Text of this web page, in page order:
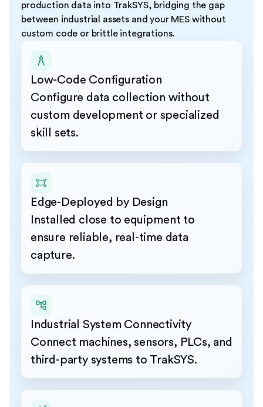
production data into TrakSYS, bridging the gap
between industrial assets and your MES without
custom code or brittle integrations.
Low-Code Configuration
Configure data collection without
custom development or specialized
skill sets.
Edge-Deployed by Design
Installed close to equipment to
ensure reliable, real-time data
capture.
Industrial System Connectivity
Connect machines, sensors, PLCs, and
third-party systems to TrakSYS.